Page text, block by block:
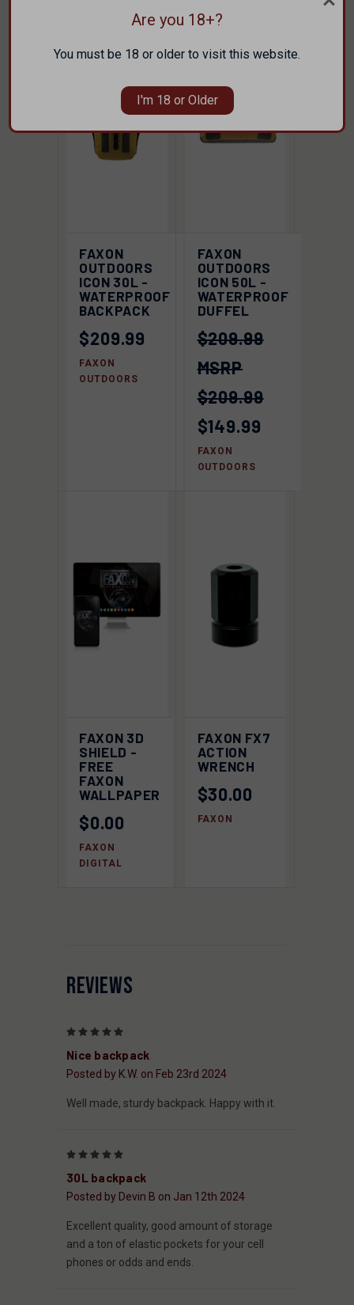
FAXON
OUTDOORS
ICON 30L -
WATERPROOF
BACKPACK
$209.99
FAXON
OUTDOORS
SALE
FAXON
OUTDOORS
ICON 50L -
WATERPROOF
DUFFEL
$209.99
$149.99
$209.99
FAXON
OUTDOORS
FAXON 3D
SHIELD -
FREE
FAXON
WALLPAPER
$0.00
FAXON
DIGITAL
FAXON FX7
ACTION
WRENCH
$30.00
FAXON
REVIEWS
Nice backpack
Posted by K.W. on Feb 23rd 2024
Well made, sturdy backpack. Happy with it.
30L backpack
Posted by Devin B on Jan 12th 2024
Excellent quality, good amount of storage
and a ton of elastic pockets for your cell
phones or odds and ends.
Are you 18+?
You must be 18 or older to visit this website.
I'm 18 or Older